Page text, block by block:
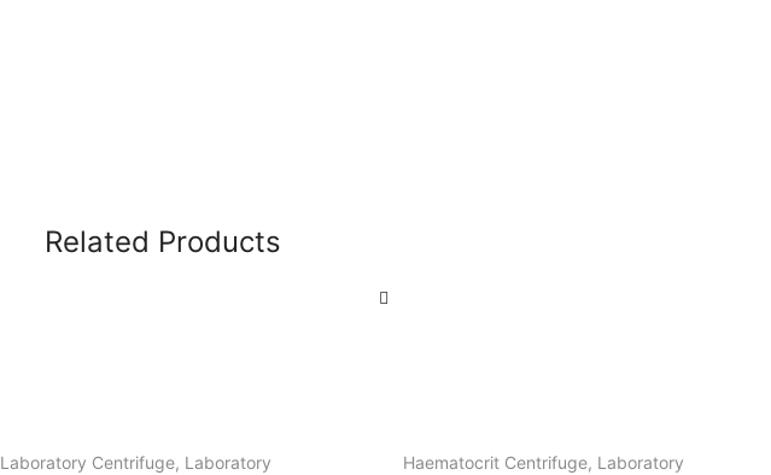
Related Products
Laboratory Centrifuge, Laboratory
Haematocrit Centrifuge, Laboratory